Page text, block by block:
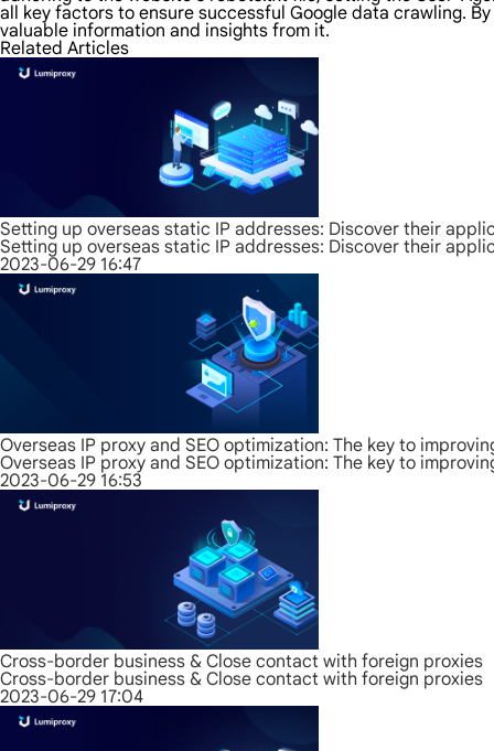
all key factors to ensure successful Google data crawling.
valuable information and insights from it.
Related Articles
Setting up overseas static IP addresses: Discover their
Setting up overseas static IP addresses: Discover their
2023-06-29 16:47
Overseas IP proxy and SEO optimization: The key to
Overseas IP proxy and SEO optimization: The key to
2023-06-29 16:53
Cross-border business & Close contact with foreign proxies
Cross-border business & Close contact with foreign proxies
2023-06-29 17:04